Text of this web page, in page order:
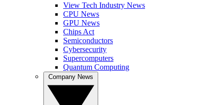
View Tech Industry News
CPU News
GPU News
Chips Act
Semiconductors
Cybersecurity
Supercomputers
Quantum Computing